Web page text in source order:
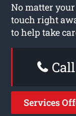
No matter
touch right
to help take
Services